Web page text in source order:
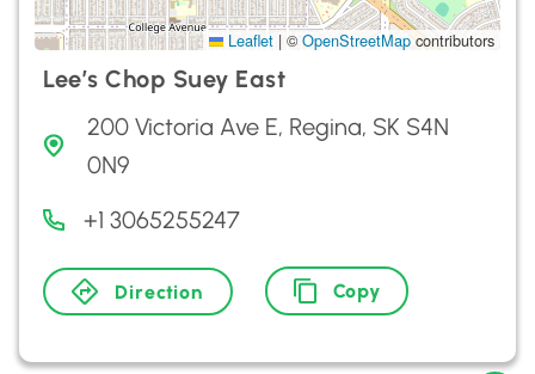
Leaflet | © OpenStreetMapcontributors
Lee’s Chop Suey East
200 Victoria Ave E, Regina, SK S4N
0N9
+1 3065255247
Direction Copy